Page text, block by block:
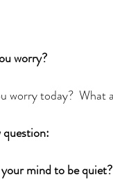
worry?
worry today?  What
question:
mind to be quiet?